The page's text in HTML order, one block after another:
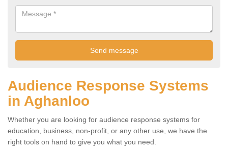
Audience Response Systems
in Aghanloo
Whether you are looking for audience response systems for
education, business, non-profit, or any other use, we have the
right tools on hand to give you what you need.